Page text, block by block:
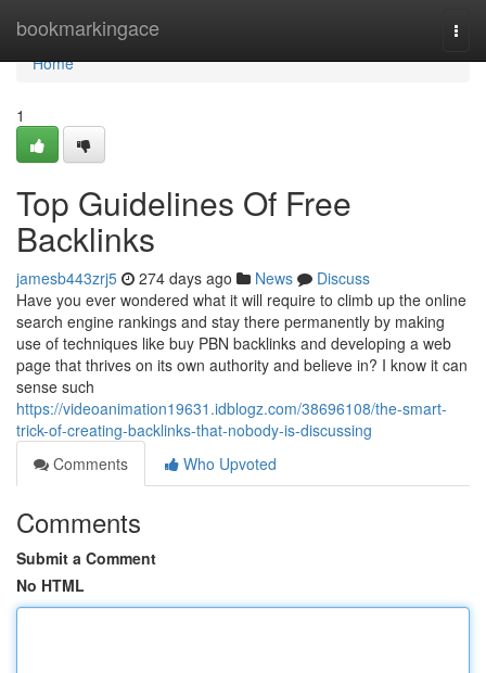
bookmarkingace
Home
Home
1
Top Guidelines Of Free
Backlinks
jamesb443zrj5 274 days ago News
Discuss
Have you ever wondered what it will require to climb up the online
search engine rankings and stay there permanently by making
use of techniques like buy PBN backlinks and developing a web
page that thrives on its own authority and believe in? I know it can
sense such
https://videoanimation19631.idblogz.com/38696108/the-smart-
trick-of-creating-backlinks-that-nobody-is-discussing
Comments
Who Upvoted
Comments
Submit a Comment
No HTML